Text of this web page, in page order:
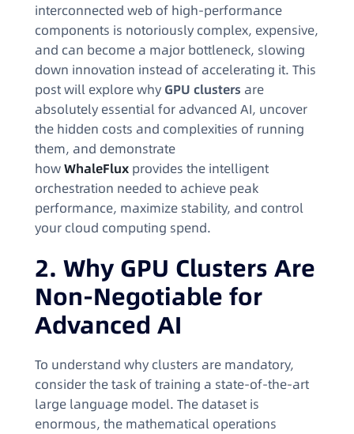
interconnected web of high-performance
components is notoriously complex, expensive,
and can become a major bottleneck, slowing
down innovation instead of accelerating it. This
post will explore why GPU clusters are
absolutely essential for advanced AI, uncover
the hidden costs and complexities of running
them, and demonstrate
howWhaleFlux provides the intelligent
orchestration needed to achieve peak
performance, maximize stability, and control
your cloud computing spend.
2. Why GPU Clusters Are
Non-Negotiable for
Advanced AI
To understand why clusters are mandatory,
consider the task of training a state-of-the-art
large language model. The dataset is
enormous, the mathematical operations